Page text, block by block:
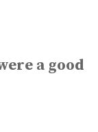
a good